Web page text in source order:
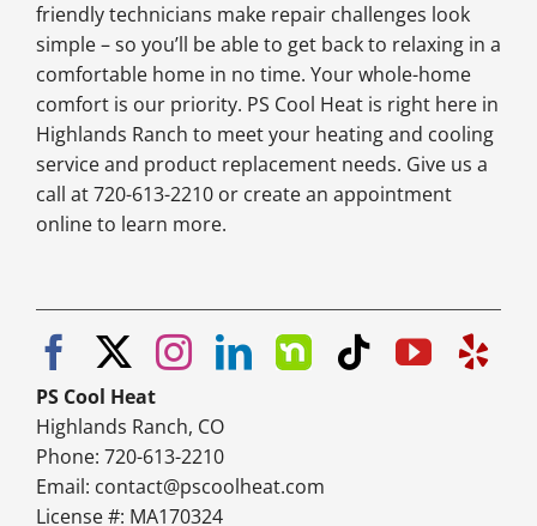
friendly technicians make repair challenges look
simple – so you’ll be able to get back to relaxing in a
comfortable home in no time. Your whole-home
comfort is our priority. PS Cool Heat is right here in
Highlands Ranch to meet your heating and cooling
service and product replacement needs. Give us a
call at 720-613-2210 or create an appointment
online to learn more.
PS Cool Heat
Highlands Ranch, CO
Phone: 720-613-2210
Email: contact@pscoolheat.com
License #: MA170324